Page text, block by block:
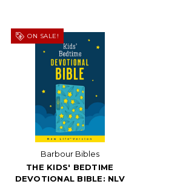
ON SALE!
Barbour Bibles
THE KIDS' BEDTIME
DEVOTIONAL BIBLE: NLV